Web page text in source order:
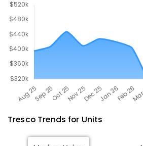
TrescoTrends for Units